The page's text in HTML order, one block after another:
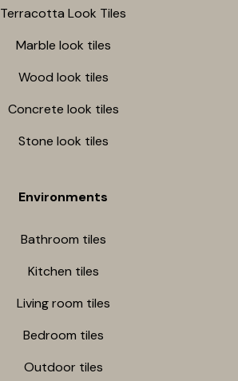
Terracotta Look Tiles
Marble look tiles
Wood look tiles
Concrete look tiles
Stone look tiles
Environments
Bathroom tiles
Kitchen tiles
Living room tiles
Bedroom tiles
Outdoor tiles